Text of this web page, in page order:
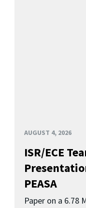
AUGUST 4, 2026
ISR/ECE
PEASA
Paper on a 6.78